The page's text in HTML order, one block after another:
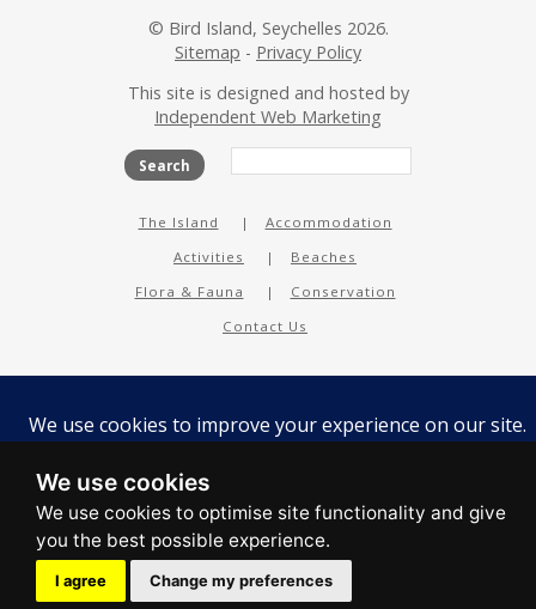
We use cookies
I agree Change my preferences
© Bird Island, Seychelles 2026.
Sitemap - Privacy Policy
This site is designed and hosted by
Independent Web Marketing
Search
The Island
Accommodation
Activities
Beaches
Flora & Fauna
Conservation
Contact Us